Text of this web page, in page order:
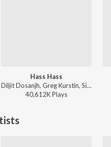
Hass Hass
Diljit Dosanjh, Greg Kurstin, Sia - Hass Hass
40,612KPlays